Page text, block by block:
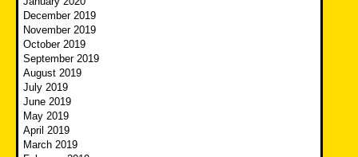
December 2019
November 2019
October 2019
September 2019
August 2019
July 2019
June 2019
May 2019
April 2019
March 2019